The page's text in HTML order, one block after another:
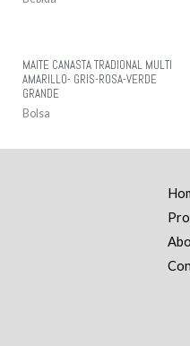
MAITE CANASTA TRADIONAL MULTI
AMARILLO- GRIS-ROSA-VERDE
GRANDE
Bolsa